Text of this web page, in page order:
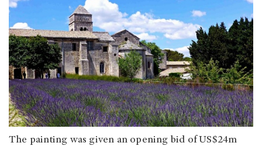
The painting was given an opening bid of US$24m